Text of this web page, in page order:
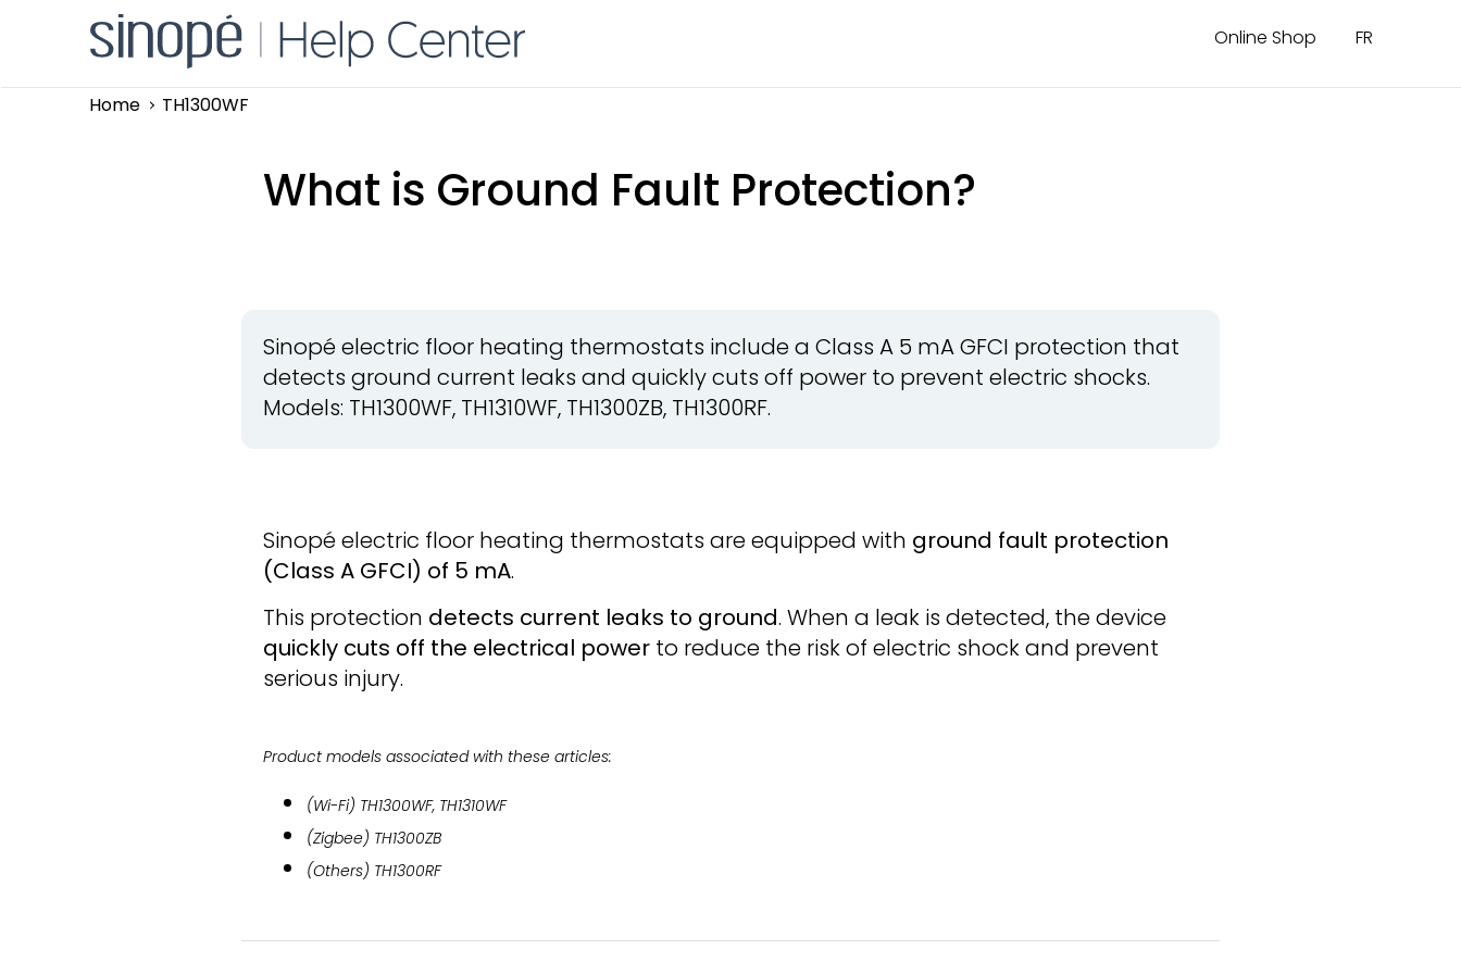
Online Shop FR
Home TH1300WF
What is Ground Fault Protection?
Sinopé electric floor heating thermostats include a Class A 5 mA GFCI protection that
detects ground current leaks and quickly cuts off power to prevent electric shocks.
Models: TH1300WF, TH1310WF, TH1300ZB, TH1300RF.
Sinopé electric floor heating thermostats are equipped with ground fault protection
(Class A GFCI) of 5 mA.
This protection detects current leaks to ground. When a leak is detected, the device
quickly cuts off the electrical power to reduce the risk of electric shock and prevent
serious injury.
Product models associated with these articles:
(Wi-Fi) TH1300WF, TH1310WF
(Zigbee) TH1300ZB
(Others) TH1300RF